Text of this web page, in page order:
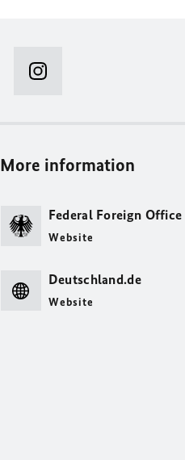
More information
Federal Foreign Office
Website
Deutschland.de
Website